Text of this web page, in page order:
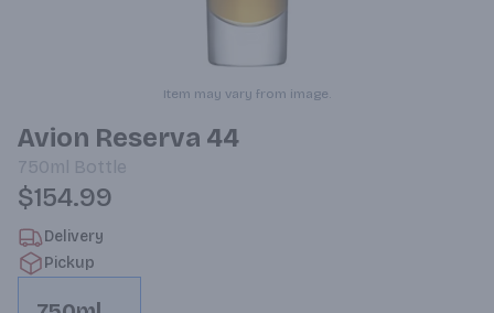
Item may vary from image.
Avion Reserva 44
750ml Bottle
$154.99
Delivery
Pickup